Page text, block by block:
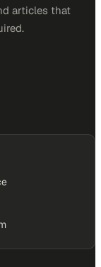
articles that